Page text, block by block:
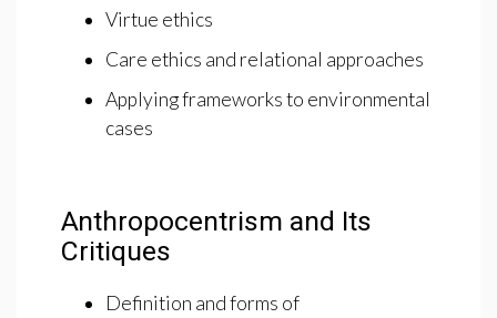
Virtue ethics
Care ethics and relational approaches
Applying frameworks to environmental
cases
Anthropocentrism and Its
Critiques
Definition and forms of